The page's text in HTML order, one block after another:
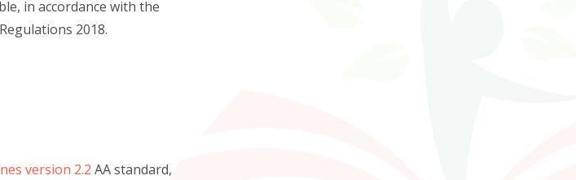
in accordance with the
2018.
version 2.2 AA standard,